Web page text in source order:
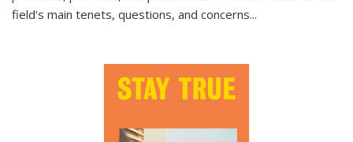
field's main tenets, questions, and concerns...